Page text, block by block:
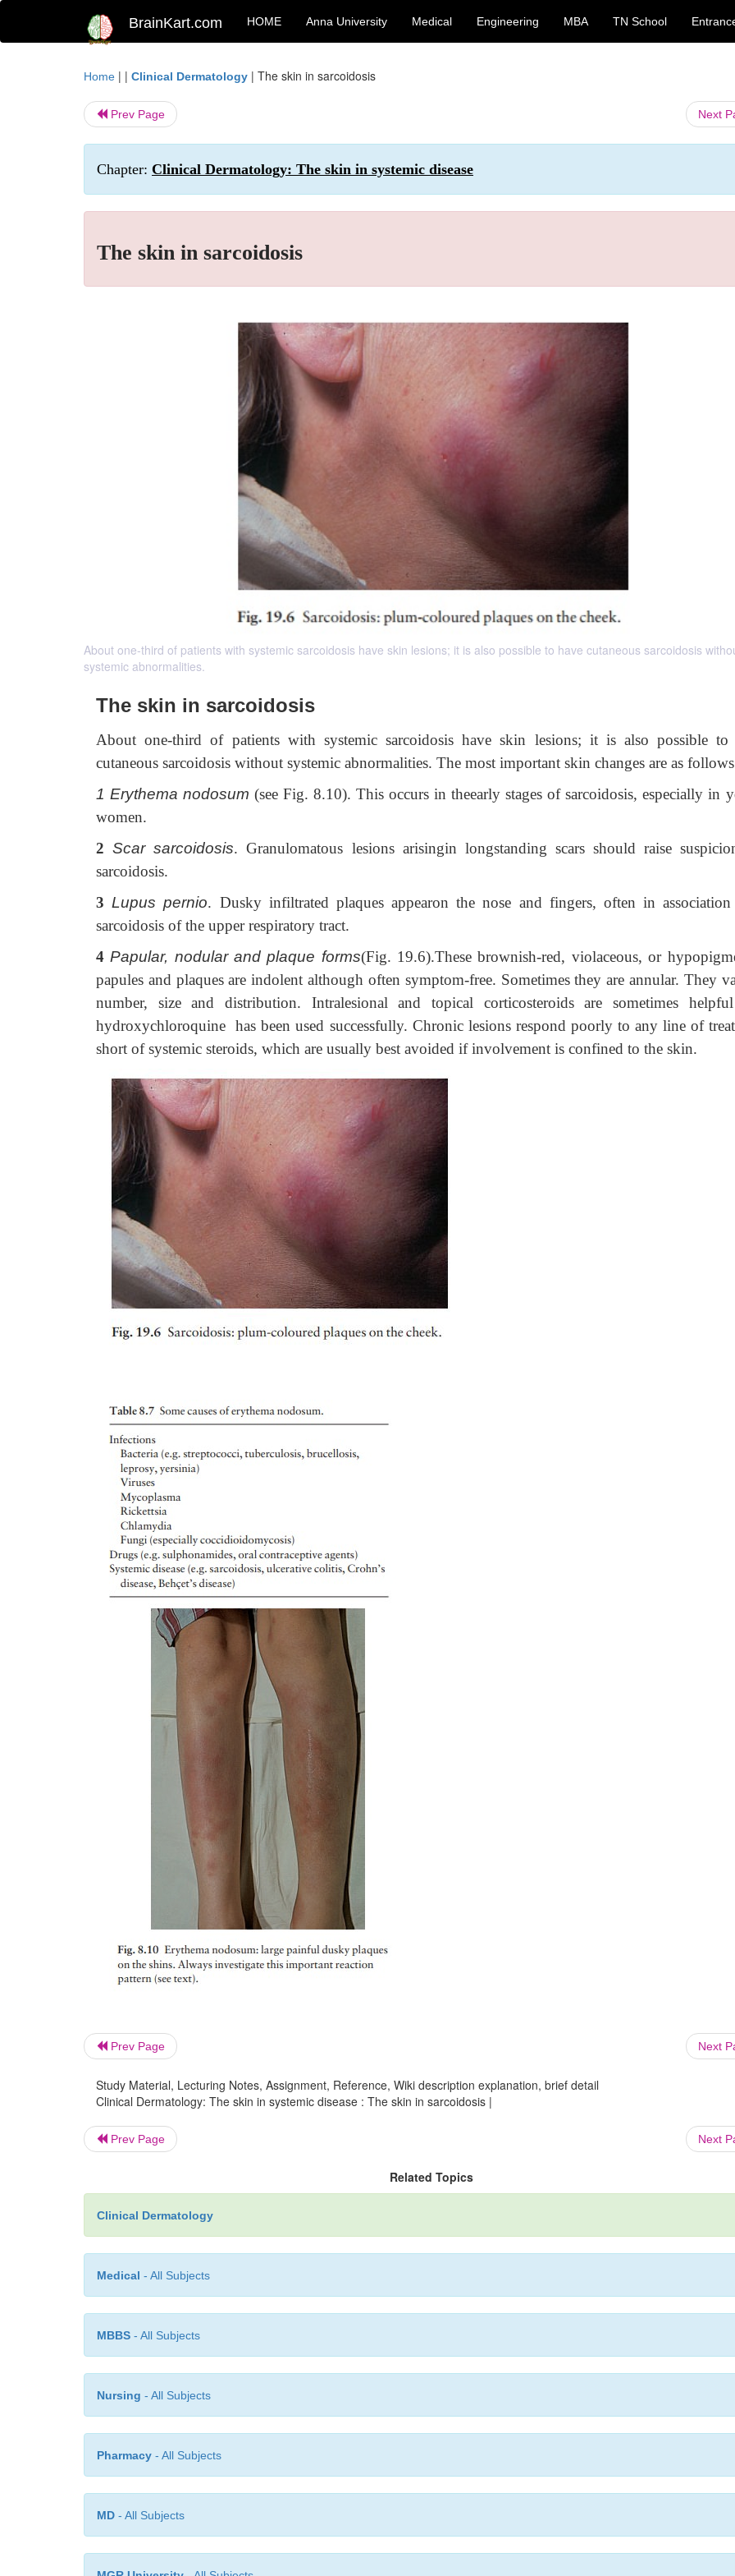
BrainKart.com HOME Anna University Medical Engineering MBA TN School
Home | | Clinical Dermatology | The skin in sarcoidosis
Prev Page Next
Chapter: Clinical Dermatology: The skin in systemic disease
The skin in sarcoidosis
About one-third of patients with systemic sarcoidosis have skin lesions; it is also possible to have cutaneous sarcoidosis
systemic abnormalities.
The skin in sarcoidosis
About one-third of patients with systemic sarcoidosis have skin lesions; it is also possible to
cutaneous sarcoidosis without systemic abnormalities. The most important skin changes are as
1 Erythema nodosum(see Fig. 8.10). This occurs in theearly stages of sarcoidosis, especially in
women.
2Scar sarcoidosis. Granulomatous lesions arisingin longstanding scars should raise
sarcoidosis.
3Lupus pernio. Dusky infiltrated plaques appearon the nose and fingers, often in
sarcoidosis of the upper respiratory tract.
4Papular, nodular and plaque forms(Fig. 19.6).These brownish-red, violaceous, or
papules and plaques are indolent although often symptom-free. Sometimes they are annular. They
number, size and distribution. Intralesional and topical corticosteroids are sometimes
hydroxychloroquine has been used successfully. Chronic lesions respond poorly to any line of
short of systemic steroids, which are usually best avoided if involvement is confined to the skin.
Prev Page Next
Study Material, Lecturing Notes, Assignment, Reference, Wiki description explanation, brief detail
Clinical Dermatology: The skin in systemic disease : The skin in sarcoidosis |
Prev Page Next
Related Topics
Clinical Dermatology
Medical - All Subjects
MBBS - All Subjects
Nursing - All Subjects
Pharmacy - All Subjects
MD - All Subjects